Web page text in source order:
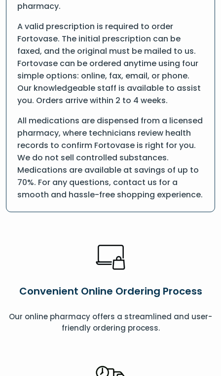
pharmacy.
A valid prescription is required to order
Fortovase. The initial prescription can be
faxed, and the original must be mailed to us.
Fortovase can be ordered anytime using four
simple options: online, fax, email, or phone.
Our knowledgeable staff is available to assist
you. Orders arrive within 2 to 4 weeks.
All medications are dispensed from a licensed
pharmacy, where technicians review health
records to confirm Fortovase is right for you.
We do not sell controlled substances.
Medications are available at savings of up to
70%. For any questions, contact us for a
smooth and hassle-free shopping experience.
Convenient Online Ordering Process
Our online pharmacy offers a streamlined and user-
friendly ordering process.